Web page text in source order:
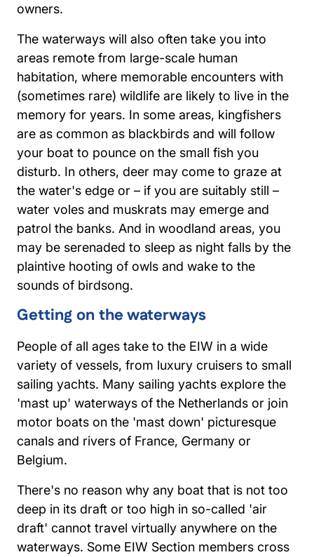
owners.
The waterways will also often take you into
areas remote from large-scale human
habitation, where memorable encounters with
(sometimes rare) wildlife are likely to live in the
memory for years. In some areas, kingfishers
are as common as blackbirds and will follow
your boat to pounce on the small fish you
disturb. In others, deer may come to graze at
the water's edge or – if you are suitably still –
water voles and muskrats may emerge and
patrol the banks. And in woodland areas, you
may be serenaded to sleep as night falls by the
plaintive hooting of owls and wake to the
sounds of birdsong.
Getting on the waterways
People of all ages take to the EIW in a wide
variety of vessels, from luxury cruisers to small
sailing yachts. Many sailing yachts explore the
'mast up' waterways of the Netherlands or join
motor boats on the 'mast down' picturesque
canals and rivers of France, Germany or
Belgium.
There's no reason why any boat that is not too
deep in its draft or too high in so-called 'air
draft' cannot travel virtually anywhere on the
waterways. Some EIW Section members cross